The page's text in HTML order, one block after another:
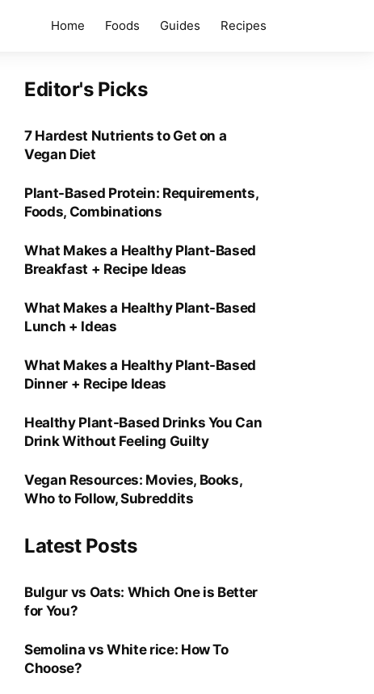
Home Foods Guides Recipes
Editor's Picks
7 Hardest Nutrients to Get on a
Vegan Diet
Plant-Based Protein: Requirements,
Foods, Combinations
What Makes a Healthy Plant-Based
Breakfast + Recipe Ideas
What Makes a Healthy Plant-Based
Lunch + Ideas
What Makes a Healthy Plant-Based
Dinner + Recipe Ideas
Healthy Plant-Based Drinks You Can
Drink Without Feeling Guilty
Vegan Resources: Movies, Books,
Who to Follow, Subreddits
Latest Posts
Bulgur vs Oats: Which One is Better
for You?
Semolina vs White rice: How To
Choose?